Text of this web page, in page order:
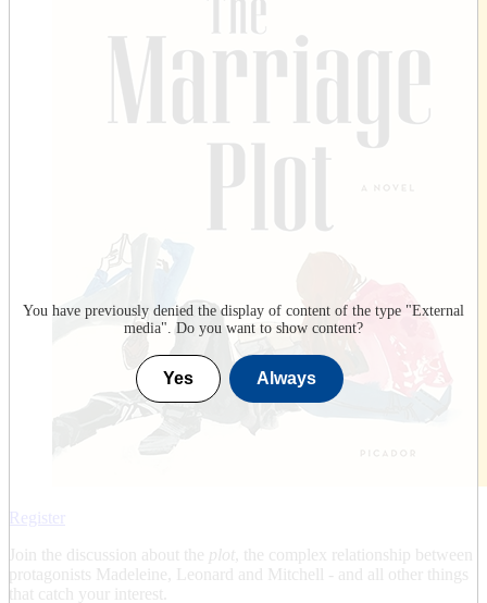
Register
Join the discussion about the plot , the complex relationship between
protagonists Madeleine, Leonard and Mitchell - and all other things
that catch your interest.
You have previously denied the display of content of the type "External
media". Do you want to show content?
Yes Always